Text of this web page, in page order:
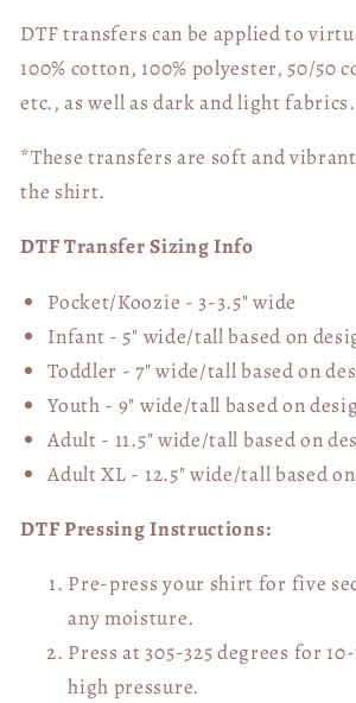
DTF transfers can be applied to
100% cotton, 100% polyester, 50/50
etc., as well as dark and light fabrics.
*These transfers are soft and
the shirt.
DTF Transfer Sizing Info
Pocket/Koozie - 3-3.5" wide
Infant - 5" wide/tall based on
Toddler - 7" wide/tallbased on
Youth - 9" wide/tall based on
Adult - 11.5" wide/tall based on
Adult XL - 12.5" wide/tallbased
DTF Pressing Instructions:
Pre-press your shirt for five
any moisture.
Press at 305-325 degrees for
high pressure.